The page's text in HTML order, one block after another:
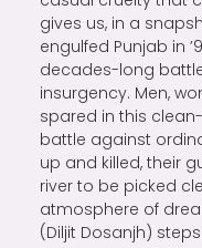
gives us, in a
engulfed Punjab in
decades-long
insurgency. Men,
spared in this
battle against
up and killed, their
river to be picked
atmosphere of
(Diljit Dosanjh)